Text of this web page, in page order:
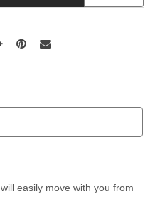
easily move with you from